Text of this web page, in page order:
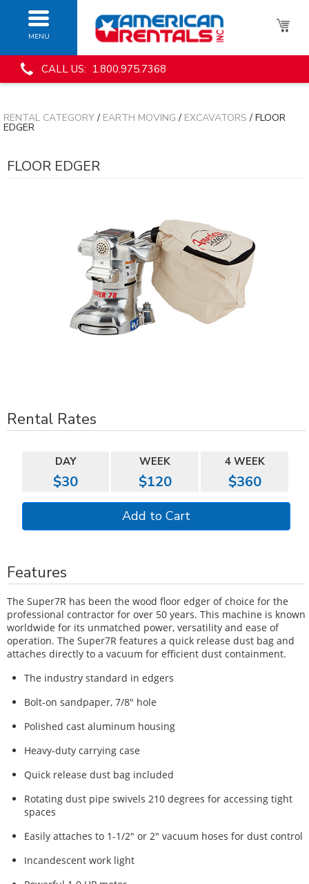
MENU
CALL US: 1.800.975.7368
RENTAL CATEGORY/ EARTH MOVING / EXCAVATORS / FLOOR
EDGER
FLOOR EDGER
Rental Rates
DAY WEEK 4 WEEK
$30 $120 $360
Features
The Super7R has been the wood floor edger of choice for the
professional contractor for over 50 years. This machine is known
worldwide for its unmatched power, versatility and ease of
operation. The Super7R features a quick release dust bag and
attaches directly to a vacuum for efficient dust containment.
The industry standard in edgers
Bolt-on sandpaper, 7/8" hole
Polished cast aluminum housing
Heavy-duty carrying case
Quick release dust bag included
Rotating dust pipe swivels 210 degrees for accessing tight
spaces
Easily attaches to 1-1/2" or 2" vacuum hoses for dust control
Incandescent work light